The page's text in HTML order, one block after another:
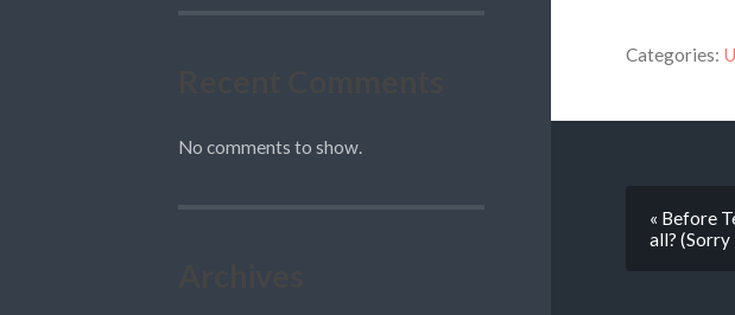
No comments to show.
Categories:
« Before
all? (Sorry